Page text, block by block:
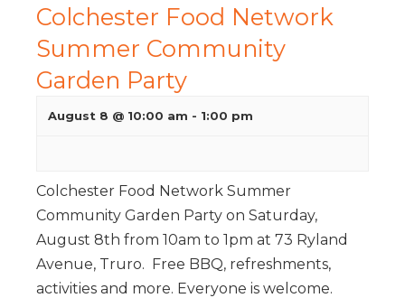
Colchester Food Network
Summer Community
Garden Party
August 8 @ 10:00 am - 1:00 pm
Colchester Food Network Summer
Community Garden Party on Saturday,
August 8th from 10am to 1pm at 73 Ryland
Avenue, Truro. Free BBQ, refreshments,
activities and more. Everyone is welcome.